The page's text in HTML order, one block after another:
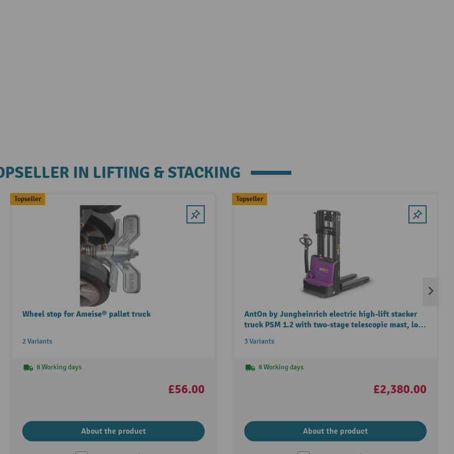
IN LIFTING & STACKING
Topseller
Wheel stop for Ameise® pallet truck
2 Variants
8 Working days
£56.00
About the product
Topseller
AntOn by Jungheinrich electric high-lift stacker
truck PSM 1.2 with two-stage telescopic mast, load
3 Variants
8 Working days
£2,380.00
About the product